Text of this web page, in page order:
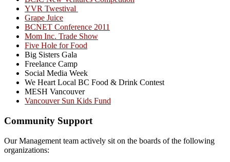
YVR Twestival
Grape Juice
BCNET Conference 2011
Mom Inc. Trade Show
Five Hole for Food
Big Sisters Gala
Freelance Camp
Social Media Week
We Heart Local BC Food & Drink Contest
MESH Vancouver
Vancouver Sun Kids Fund
Community Support
Our Management team actively sit on the boards of the following
organizations: